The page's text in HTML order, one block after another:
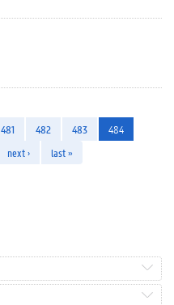
481 482 483
484
next › last »